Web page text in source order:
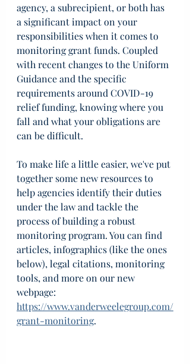
agency, a subrecipient, or both has
a significant impact on your
responsibilities when it comes to
monitoring grant funds. Coupled
with recent changes to the Uniform
Guidance and the specific
requirements around COVID-19
relief funding, knowing where you
fall and what your obligations are
can be difficult.
To make life a little easier, we've put
together some new resources to
help agencies identify their duties
under the law and tackle the
process of building a robust
monitoring program. You can find
articles, infographics (like the ones
below), legal citations, monitoring
tools, and more on our new
webpage:
https://www.vanderweelegroup.com/
grant-monitoring.